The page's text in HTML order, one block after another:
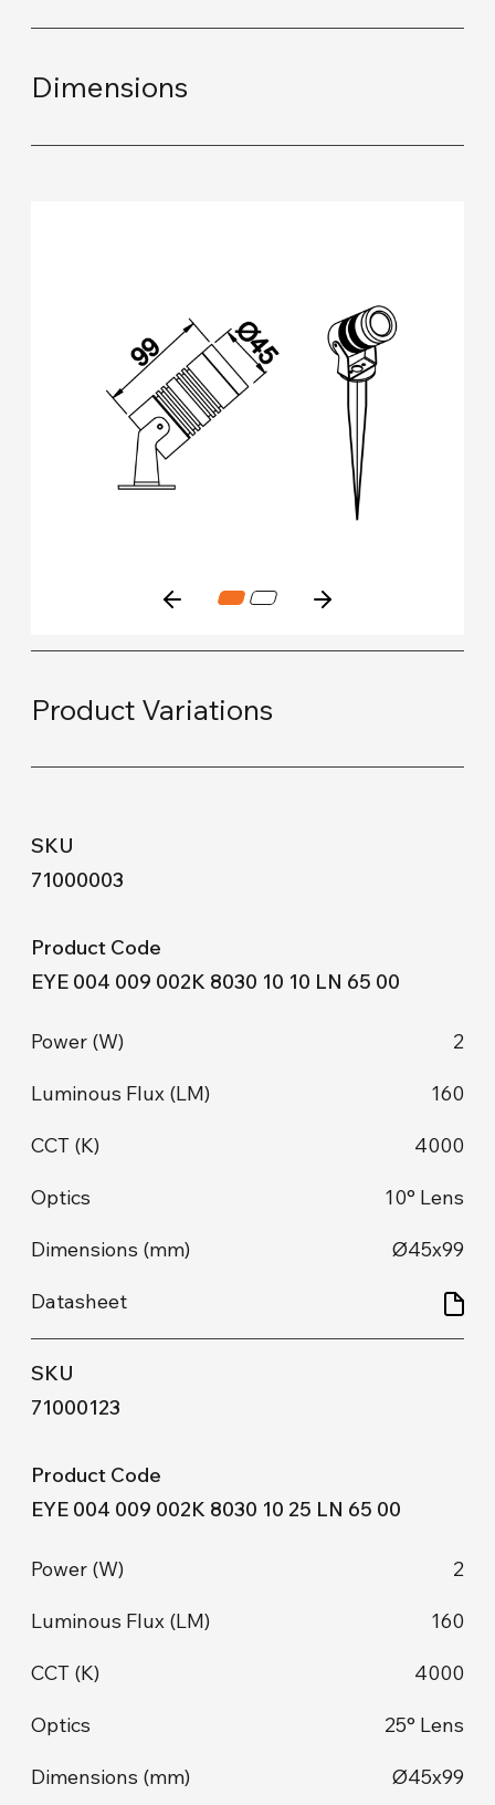
Dimensions
Product Variations
71000003
EYE 004 009 002K 8030 10 10 LN 65 00
2
160
4000
10° Lens
Ø45x99
71000123
EYE 004 009 002K 8030 10 25 LN 65 00
2
160
4000
25° Lens
Ø45x99